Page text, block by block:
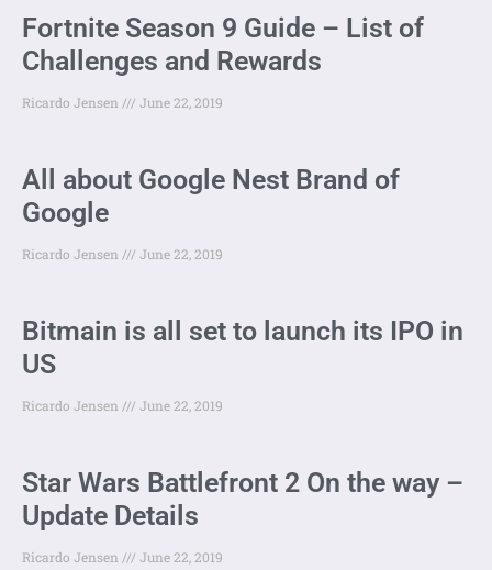
Fortnite Season 9 Guide – List of
Challenges and Rewards
Ricardo Jensen June 22, 2019
All about Google Nest Brand of
Google
Ricardo Jensen June 22, 2019
Bitmain is all set to launch its IPO in
US
Ricardo Jensen June 22, 2019
Star Wars Battlefront 2 On the way –
Update Details
Ricardo Jensen June 22, 2019